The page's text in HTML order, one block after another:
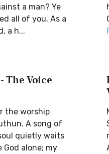
a man? Ye
all of you, As a
a h...
The Voice
the worship
A song of
quietly waits
God alone; my